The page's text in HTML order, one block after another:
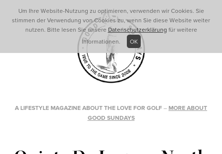
A LIFESTYLE MAGAZINE ABOUT THE LOVE FOR GOLF – MORE ABOUT
GOOD SUNDAYS
Um Ihre Website-Nutzung zu optimieren, verwenden wir Cookies. Sie
stimmen der Verwendung von Cookies zu, wenn Sie diese Website weiter
nutzen. Bitte lesen Sie unsere Datenschutzerklärung für weitere
Informationen.
OK